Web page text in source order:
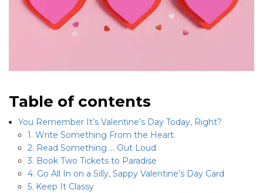
Table of contents
You Remember It’s Valentine’s Day Today, Right?
1. Write Something From the Heart.
2. Read Something … Out Loud
3. Book Two Tickets to Paradise
4. Go All In on a Silly, Sappy Valentine’s Day Card
5. Keep It Classy